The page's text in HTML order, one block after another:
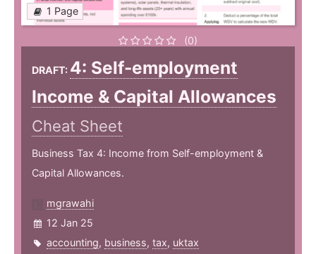
1 Page
(0)
DRAFT: 4: Self-employment
Income & Capital Allowances
Cheat Sheet
Business Tax 4: Income from Self-employment &
Capital Allowances.
mgrawahi
12 Jan 25
accounting, business, tax, uktax